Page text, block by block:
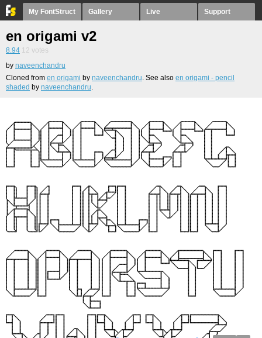
My FontStruct Gallery Live Support
en origami v2
8.94 12 votes
by naveenchandru
Cloned from en origami by naveenchandru. See also en origami - pencil
shaded by naveenchandru.